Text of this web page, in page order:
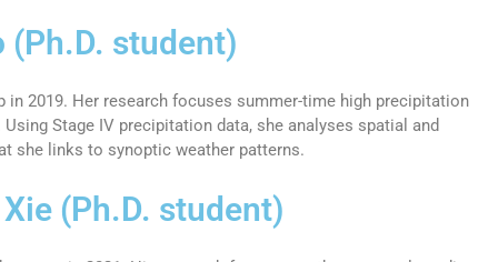
(Ph.D. student)
in 2019. Her research focuses summer-time high precipitation
Stage IV precipitation data, she analyses spatial and
she links to synoptic weather patterns.
(Ph.D. student)